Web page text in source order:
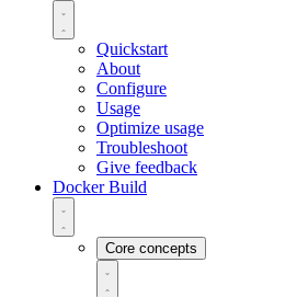
Quickstart
About
Configure
Usage
Optimize usage
Troubleshoot
Give feedback
Docker Build
Core concepts